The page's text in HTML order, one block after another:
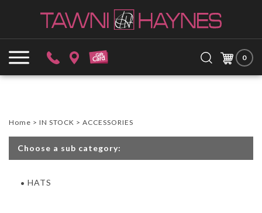
0
site:
Submit
search
Close
Home > IN STOCK > ACCESSORIES
Choose a sub category:
HATS